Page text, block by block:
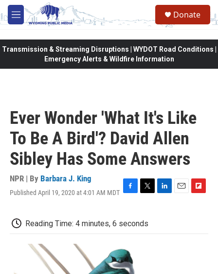
Skip to main content
M
e
Donate
Transmission & Streaming Disruptions | WYDOT Road Conditions |
Emergency Alerts & Wildfire Information
Ever Wonder 'What It's Like
To Be A Bird'? David Allen
Sibley Has Some Answers
NPR | By Barbara J. King
Published April 19, 2020 at 4:01 AM MDT F
e
b
o
k
T
t
t
L
e
E
l
F
b
Reading Time: 4 minutes, 6 seconds